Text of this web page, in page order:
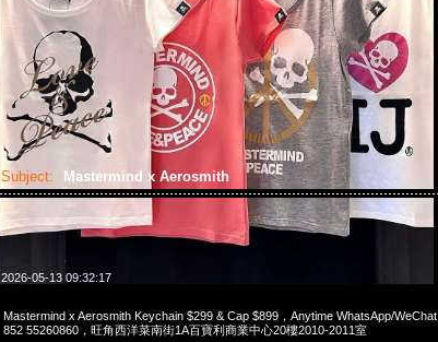
Subject: Mastermind x Aerosmith
2026-05-13 09:32:17
Mastermind x Aerosmith Keychain $299 & Cap $899，Anytime WhatsApp/WeChat
852 55260860，旺角西洋菜南街1A百寶利商業中心20樓2010-2011室